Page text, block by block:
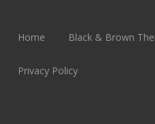
Home Black & Brown
Privacy Policy